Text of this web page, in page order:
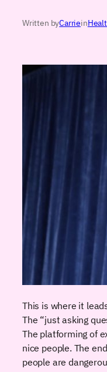
Written byCarriein
This is where it
The “just asking
The platforming of
nice people. The
people are